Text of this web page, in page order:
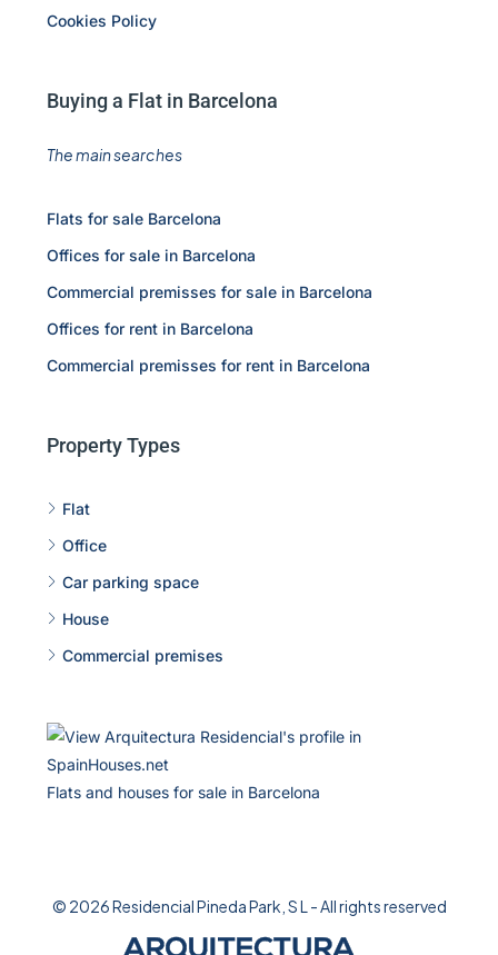
Cookies Policy
Buying a Flat in Barcelona
The main searches
Flats for sale Barcelona
Offices for sale in Barcelona
Commercial premisses for sale in Barcelona
Offices for rent in Barcelona
Commercial premisses for rent in Barcelona
Property Types
Flat
Office
Car parking space
House
Commercial premises
Flats and houses for sale in Barcelona
© 2026 Residencial Pineda Park, S L - All rights reserved